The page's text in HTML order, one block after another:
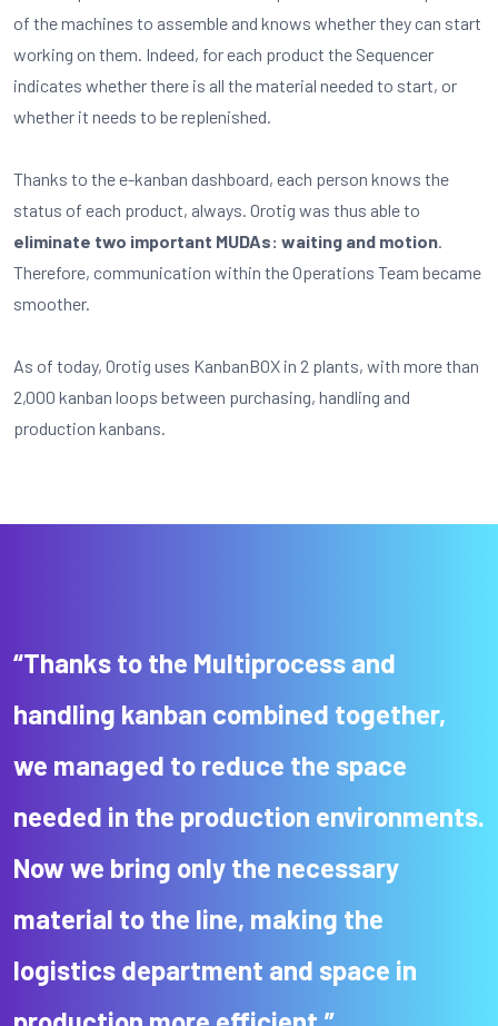
of the machines to assemble and knows whether they can start
working on them. Indeed, for each product the Sequencer
indicates whether there is all the material needed to start, or
whether it needs to be replenished.
Thanks to the e-kanban dashboard, each person knows the
status of each product, always. Orotig was thus able to
eliminate two important MUDAs: waiting and motion.
Therefore, communication within the Operations Team became
smoother.
As of today, Orotig uses KanbanBOX in 2 plants, with more than
2,000 kanban loops between purchasing, handling and
production kanbans.
“Thanks to the Multiprocess and
handling kanban combined together,
we managed to reduce the space
needed in the production environments.
Now we bring only the necessary
material to the line, making the
logistics department and space in